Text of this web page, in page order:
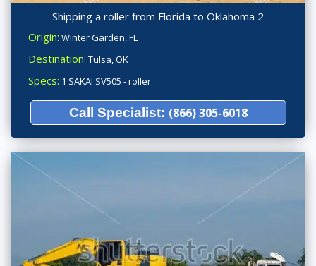
Shipping a roller from Florida to Oklahoma 2
Origin: Winter Garden, FL
Destination: Tulsa, OK
Specs: 1 SAKAI SV505 - roller
Call Specialist: (866) 305-6018